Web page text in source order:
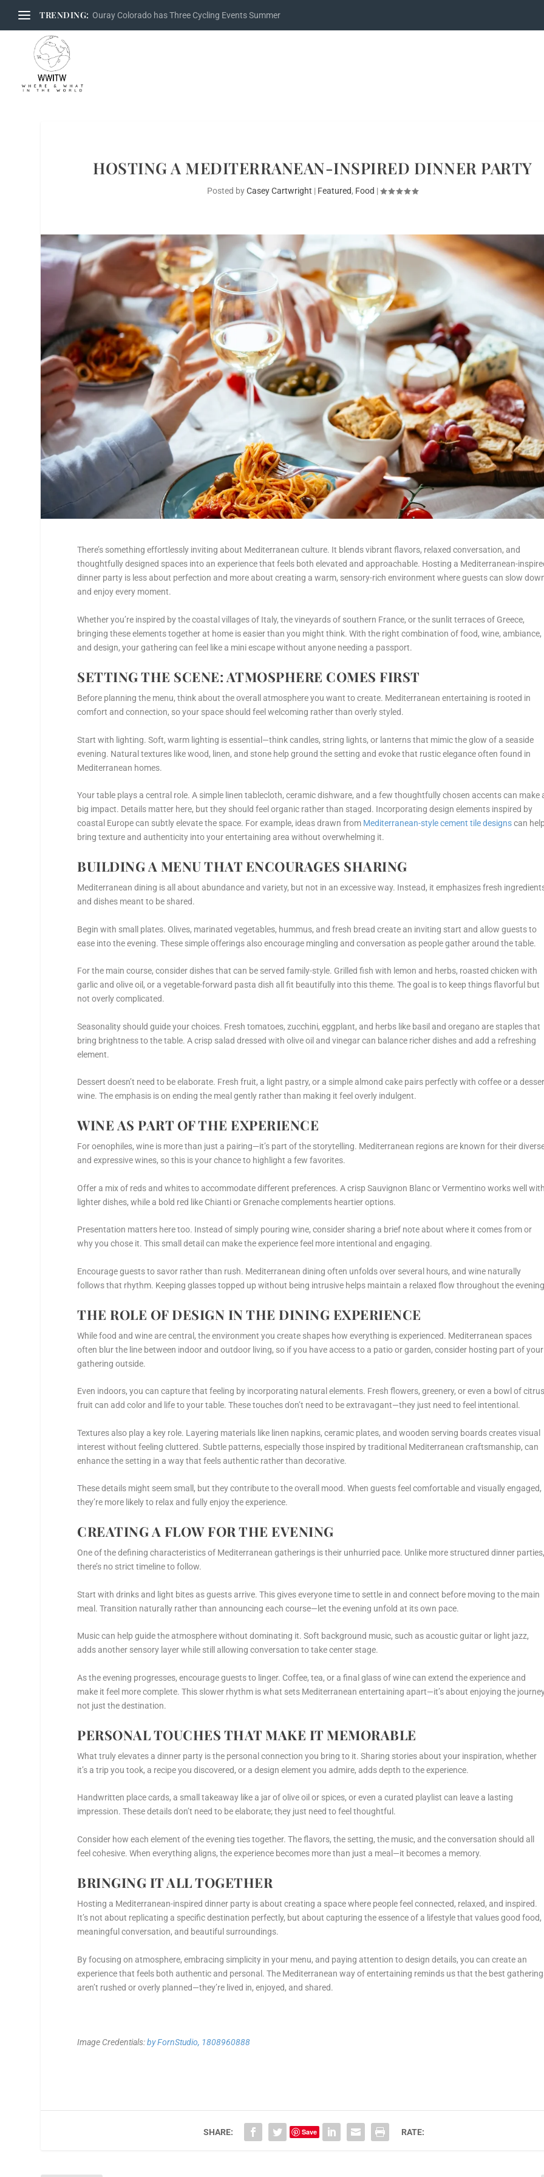
TRENDING: Ouray Colorado has Three Cycling Events Summer
HOSTING A MEDITERRANEAN-INSPIRED DINNER PARTY
Posted byCasey Cartwright | Featured, Food |
There’s something effortlessly inviting about Mediterranean culture. It blends vibrant flavors, relaxed conversation, and
thoughtfully designed spaces into an experience that feels both elevated and approachable. Hosting a Mediterranean-
dinner party is less about perfection and more about creating a warm, sensory-rich environment where guests can slow
and enjoy every moment.
Whether you’re inspired by the coastal villages of Italy, the vineyards of southern France, or the sunlit terraces of Greece,
bringing these elements together at home is easier than you might think. With the right combination of food, wine, ambiance,
and design, your gathering can feel like a mini escape without anyone needing a passport.
SETTING THE SCENE: ATMOSPHERE COMES FIRST
Before planning the menu, think about the overall atmosphere you want to create. Mediterranean entertaining is rooted in
comfort and connection, so your space should feel welcoming rather than overly styled.
Start with lighting. Soft, warm lighting is essential—think candles, string lights, or lanterns that mimic the glow of a seaside
evening. Natural textures like wood, linen, and stone help ground the setting and evoke that rustic elegance often found in
Mediterranean homes.
Your table plays a central role. A simple linen tablecloth, ceramic dishware, and a few thoughtfully chosen accents can make
big impact. Details matter here, but they should feel organic rather than staged. Incorporating design elements inspired by
coastal Europe can subtly elevate the space. For example, ideas drawn from Mediterranean-style cement tile designscan
bring texture and authenticity into your entertaining area without overwhelming it.
BUILDING A MENU THAT ENCOURAGES SHARING
Mediterranean dining is all about abundance and variety, but not in an excessive way. Instead, it emphasizes fresh
and dishes meant to be shared.
Begin with small plates. Olives, marinated vegetables, hummus, and fresh bread create an inviting start and allow guests to
ease into the evening. These simple offerings also encourage mingling and conversation as people gather around the table.
For the main course, consider dishes that can be served family-style. Grilled fish with lemon and herbs, roasted chicken with
garlic and olive oil, or a vegetable-forward pasta dish all fit beautifully into this theme. The goal is to keep things flavorful but
not overly complicated.
Seasonality should guide your choices. Fresh tomatoes, zucchini, eggplant, and herbs like basil and oregano are staples that
bring brightness to the table. A crisp salad dressed with olive oil and vinegar can balance richer dishes and add a refreshing
element.
Dessert doesn’t need to be elaborate. Fresh fruit, a light pastry, or a simple almond cake pairs perfectly with coffee or a
wine. The emphasis is on ending the meal gently rather than making it feel overly indulgent.
WINE AS PART OF THE EXPERIENCE
For oenophiles, wine is more than just a pairing—it’s part of the storytelling. Mediterranean regions are known for their
and expressive wines, so this is your chance to highlight a few favorites.
Offer a mix of reds and whites to accommodate different preferences. A crisp Sauvignon Blanc or Vermentino works well
lighter dishes, while a bold red like Chianti or Grenache complements heartier options.
Presentation matters here too. Instead of simply pouring wine, consider sharing a brief note about where it comes from or
why you chose it. This small detail can make the experience feel more intentional and engaging.
Encourage guests to savor rather than rush. Mediterranean dining often unfolds over several hours, and wine naturally
follows that rhythm. Keeping glasses topped up without being intrusive helps maintain a relaxed flow throughout the
THE ROLE OF DESIGN IN THE DINING EXPERIENCE
While food and wine are central, the environment you create shapes how everything is experienced. Mediterranean spaces
often blur the line between indoor and outdoor living, so if you have access to a patio or garden, consider hosting part of your
gathering outside.
Even indoors, you can capture that feeling by incorporating natural elements. Fresh flowers, greenery, or even a bowl of
fruit can add color and life to your table. These touches don’t need to be extravagant—they just need to feel intentional.
Textures also play a key role. Layering materials like linen napkins, ceramic plates, and wooden serving boards creates visual
interest without feeling cluttered. Subtle patterns, especially those inspired by traditional Mediterranean craftsmanship, can
enhance the setting in a way that feels authentic rather than decorative.
These details might seem small, but they contribute to the overall mood. When guests feel comfortable and visually engaged,
they’re more likely to relax and fully enjoy the experience.
CREATING A FLOW FOR THE EVENING
One of the defining characteristics of Mediterranean gatherings is their unhurried pace. Unlike more structured dinner
there’s no strict timeline to follow.
Start with drinks and light bites as guests arrive. This gives everyone time to settle in and connect before moving to the main
meal. Transition naturally rather than announcing each course—let the evening unfold at its own pace.
Music can help guide the atmosphere without dominating it. Soft background music, such as acoustic guitar or light jazz,
adds another sensory layer while still allowing conversation to take center stage.
As the evening progresses, encourage guests to linger. Coffee, tea, or a final glass of wine can extend the experience and
make it feel more complete. This slower rhythm is what sets Mediterranean entertaining apart—it’s about enjoying the
not just the destination.
PERSONAL TOUCHES THAT MAKE IT MEMORABLE
What truly elevates a dinner party is the personal connection you bring to it. Sharing stories about your inspiration, whether
it’s a trip you took, a recipe you discovered, or a design element you admire, adds depth to the experience.
Handwritten place cards, a small takeaway like a jar of olive oil or spices, or even a curated playlist can leave a lasting
impression. These details don’t need to be elaborate; they just need to feel thoughtful.
Consider how each element of the evening ties together. The flavors, the setting, the music, and the conversation should all
feel cohesive. When everything aligns, the experience becomes more than just a meal—it becomes a memory.
BRINGING IT ALL TOGETHER
Hosting a Mediterranean-inspired dinner party is about creating a space where people feel connected, relaxed, and inspired.
It’s not about replicating a specific destination perfectly, but about capturing the essence of a lifestyle that values good food,
meaningful conversation, and beautiful surroundings.
By focusing on atmosphere, embracing simplicity in your menu, and paying attention to design details, you can create an
experience that feels both authentic and personal. The Mediterranean way of entertaining reminds us that the best
aren’t rushed or overly planned—they’re lived in, enjoyed, and shared.
Image Credentials:by FornStudio, 1808960888
SHARE: Save RATE: